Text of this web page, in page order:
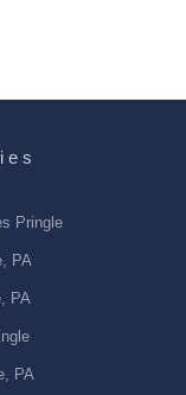
Pringle
PA
PA
PA